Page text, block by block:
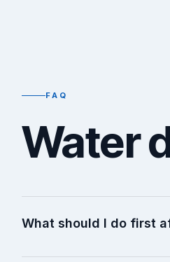
FAQ
Water
What should I do first